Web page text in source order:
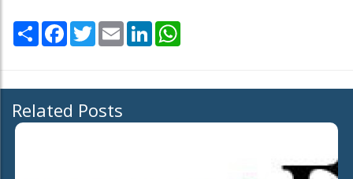
Share Facebook
TwitterEmail LinkedIn
Related Posts